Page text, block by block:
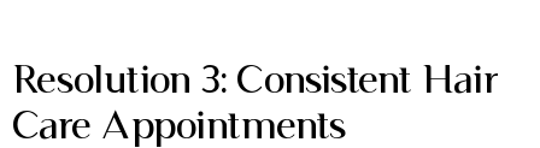
Resolution 3: Consistent Hair
Care Appointments